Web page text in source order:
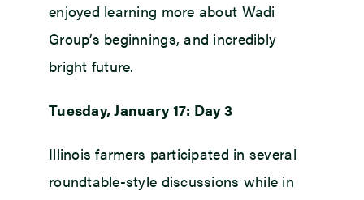
enjoyed learning more about Wadi
Group’s beginnings, and incredibly
bright future.
Tuesday, January 17: Day 3
Illinois farmers participated in several
roundtable-style discussions while in